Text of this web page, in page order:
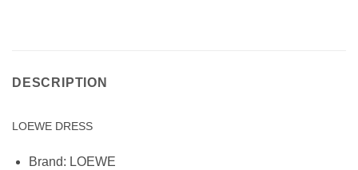
DESCRIPTION
LOEWE DRESS
Brand: LOEWE